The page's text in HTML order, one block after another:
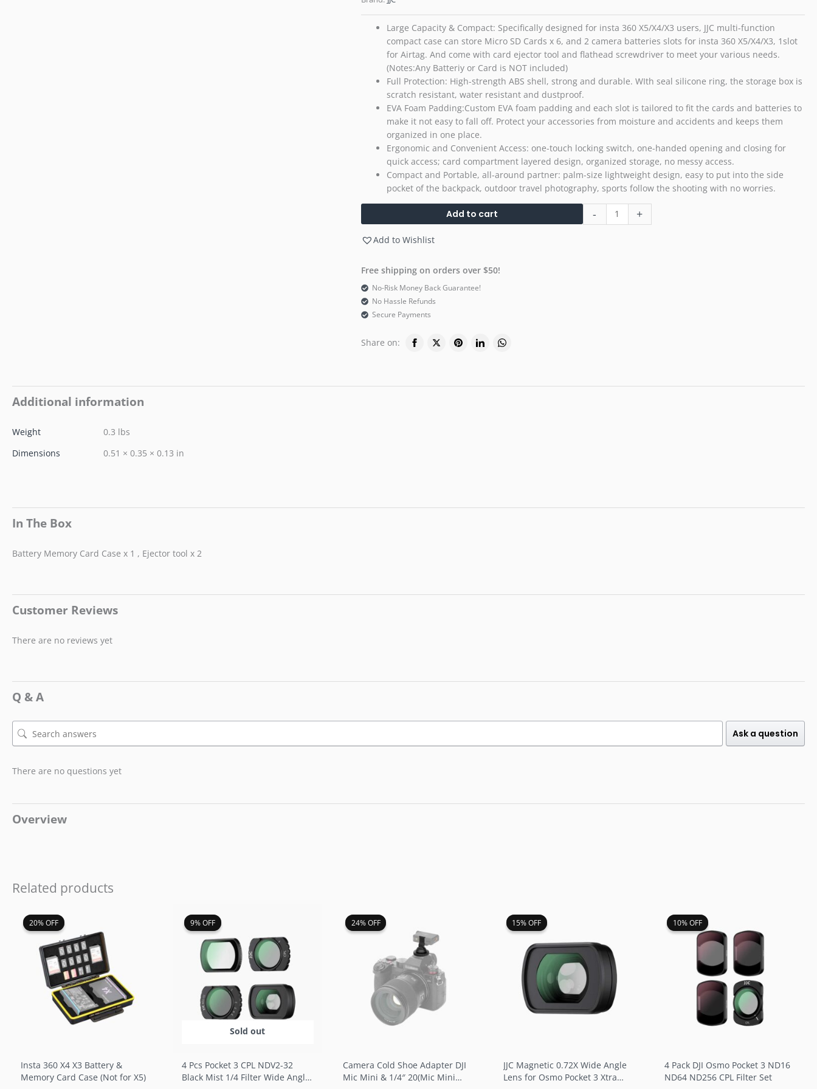
Large Capacity & Compact: Specifically designed for insta 360 X5/X4/X3 users, JJC multi-function
compact case can store Micro SD Cards x 6, and 2 camera batteries slots for insta 360 X5/X4/X3, 1slot
for Airtag. And come with card ejector tool and flathead screwdriver to meet your various needs.
(Notes:Any Batteriy or Card is NOT included)
Full Protection: High-strength ABS shell, strong and durable. WIth seal silicone ring, the storage box is
scratch resistant, water resistant and dustproof.
EVA Foam Padding:Custom EVA foam padding and each slot is tailored to fit the cards and batteries to
make it not easy to fall off. Protect your accessories from moisture and accidents and keeps them
organized in one place.
Ergonomic and Convenient Access: one-touch locking switch, one-handed opening and closing for
quick access; card compartment layered design, organized storage, no messy access.
Compact and Portable, all-around partner: palm-size lightweight design, easy to put into the side
pocket of the backpack, outdoor travel photography, sports follow the shooting with no worries.
-
with
Ejector
tool
quantity
+
Add to cart
Add to Wishlist
Free shipping on orders over $50!
No-Risk Money Back Guarantee!
No Hassle Refunds
Secure Payments
Share on:
Additional information
Weight
0.3 lbs
Dimensions
0.51 × 0.35 × 0.13 in
In The Box
Battery Memory Card Case x 1 , Ejector tool x 2
Customer Reviews
There are no reviews yet
Q & A
Ask a question
There are no questions yet
Overview
Related products
20% OFF
20% OFF
Insta 360 X4 X3 Battery &
Memory Card Case (Not for X5)
Original
price
was:
$19.99.
price
is:
$15.99.
9% OFF
Sold out
9% OFF
4 Pcs Pocket 3 CPL NDV2-32
Black Mist 1/4 Filter Wide Angle
Original
price
was:
$46.99.
price
is:
$42.99.
24% OFF
24% OFF
Camera Cold Shoe Adapter DJI
Mic Mini & 1/4″ 20(Mic Mini
Original
price
was:
$16.99.
price
is:
$12.99.
15% OFF
15% OFF
JJC Magnetic 0.72X Wide Angle
Lens for Osmo Pocket 3 Xtra
Original
price
was:
$26.99.
price
is:
$22.99.
10% OFF
10% OFF
4 Pack DJI Osmo Pocket 3 ND16
ND64 ND256 CPL Filter Set
Original
price
was:
$39.99.
price
is:
$35.99.